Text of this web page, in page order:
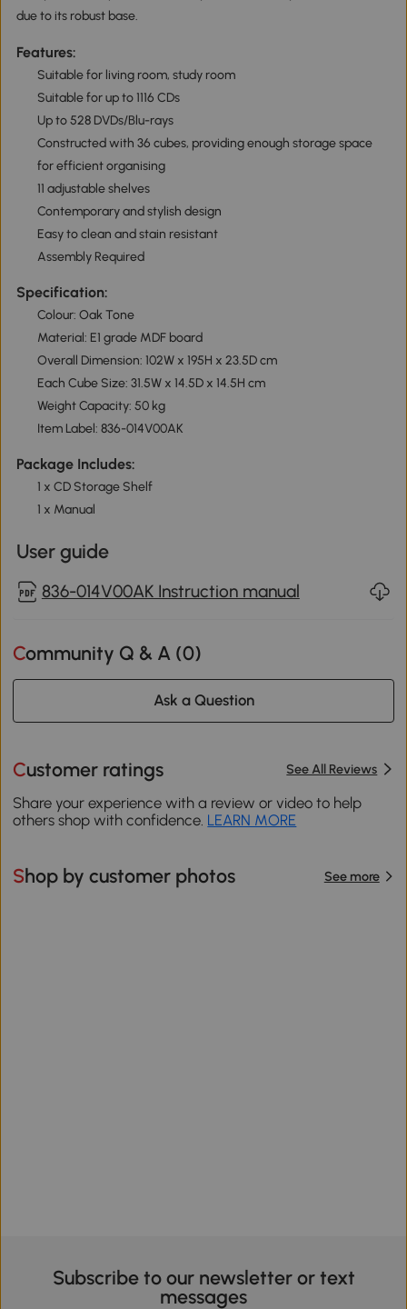
due to its robust base.
Features:
Suitable for living room, study room
Suitable for up to 1116 CDs
Up to 528 DVDs/Blu-rays
Constructed with 36 cubes, providing enough storage space
for efficient organising
11 adjustable shelves
Contemporary and stylish design
Easy to clean and stain resistant
Assembly Required
Specification:
Colour: Oak Tone
Material: E1 grade MDF board
Overall Dimension: 102W x 195H x 23.5D cm
Each Cube Size: 31.5W x 14.5D x 14.5H cm
Weight Capacity: 50 kg
Item Label: 836-014V00AK
Package Includes:
1 x CD Storage Shelf
1 x Manual
User guide
836-014V00AK Instruction manual
Community Q & A (0)
Ask a Question
Customer ratings See All Reviews
Share your experience with a review or video to help
others shop with confidence. LEARN MORE
Shop by customer photos See more
Subscribe to our newsletter or text
messages